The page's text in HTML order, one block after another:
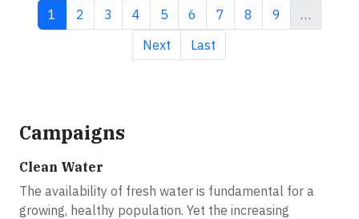
Current page
1 Page
2 Page
3 Page
4 Page
5 Page
6 Page
7 Page
8 Page
9
…
Next page
Next Last page
Last
Campaigns
Clean Water
The availability of fresh water is fundamental for a
growing, healthy population. Yet the increasing